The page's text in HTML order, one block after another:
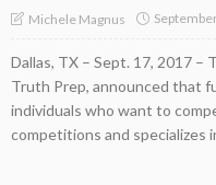
Michele Magnus
Dallas, TX – Sept. 17, 2017 –
Truth Prep, announced that
individuals who want to
competitions and specializes